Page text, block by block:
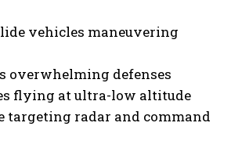
vehicles maneuvering
overwhelming defenses
flying at ultra-low altitude
targeting radar and command